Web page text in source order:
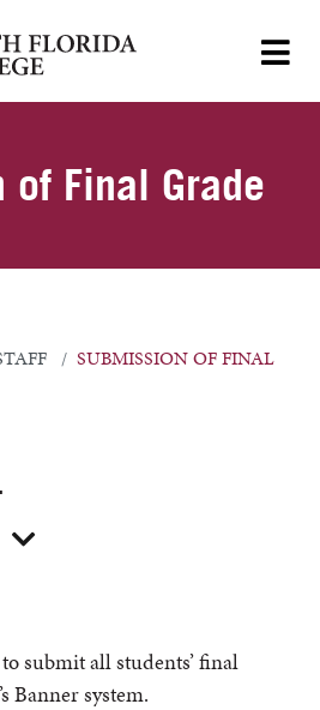
of Final Grade
SUBMISSION OF FINAL
submit all students’ final
Banner system.